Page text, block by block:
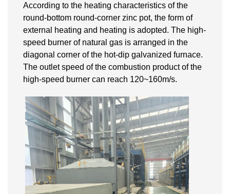
According to the heating characteristics of the
round-bottom round-corner zinc pot, the form of
external heating and heating is adopted. The high-
speed burner of natural gas is arranged in the
diagonal corner of the hot-dip galvanized furnace.
The outlet speed of the combustion product of the
high-speed burner can reach 120~160m/s.